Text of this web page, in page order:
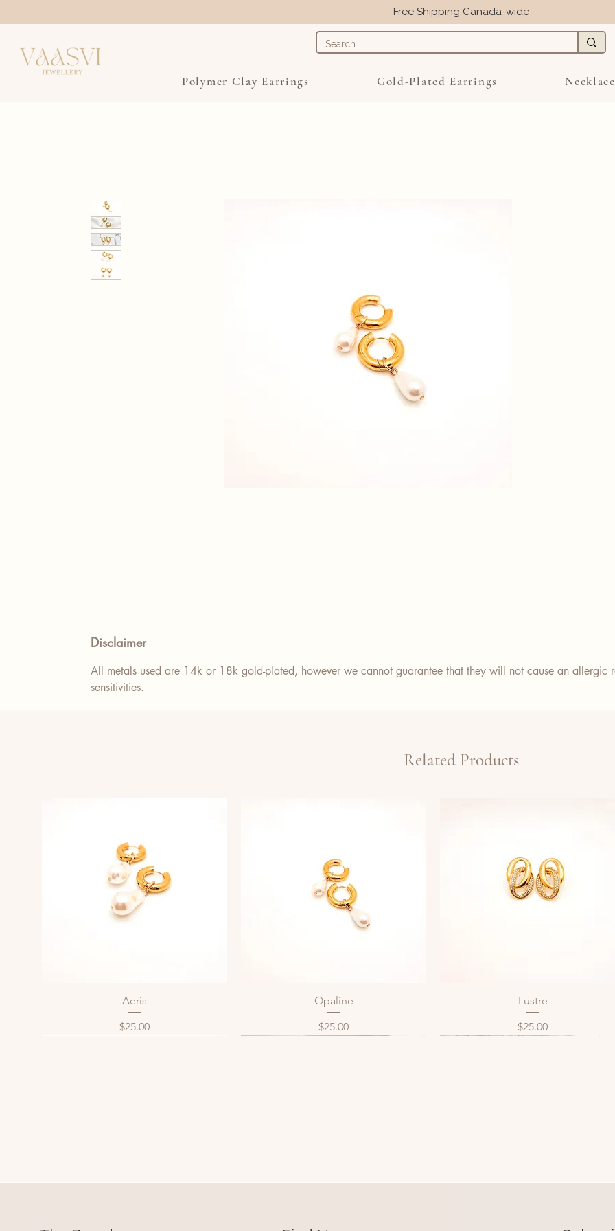
Free Shipping Canada-wide
Polymer Clay Earrings Gold-Plated Earrings
Disclaimer
All metals used are 14k or 18k gold-plated, however we cannot guarantee that they will not cause an allergic
sensitivities.
Related Products
Quick View
Aeris
Price
$25.00
Quick View
Opaline
Price
$25.00
Quick View
Lustre
Price
$25.00